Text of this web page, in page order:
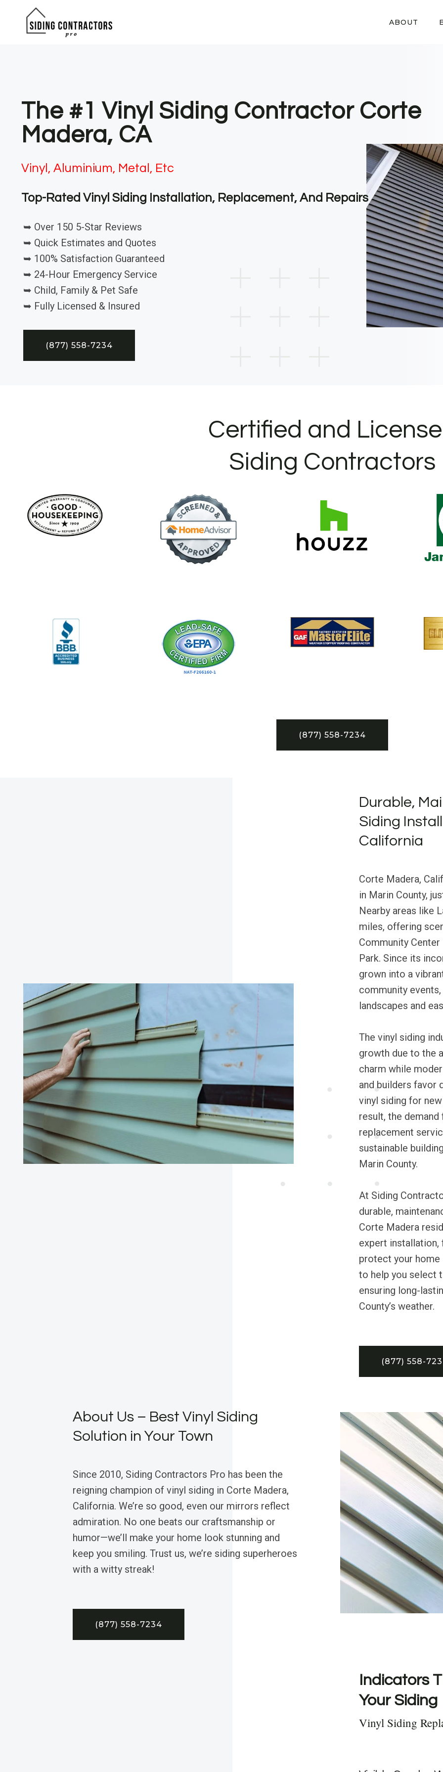
ABOUT
The #1 Vinyl Siding Contractor Corte
Madera, CA
Vinyl, Aluminium, Metal, Etc
Top-Rated Vinyl Siding Installation, Replacement, And Repairs
➥ Over 150 5-Star Reviews
➥ Quick Estimates and Quotes
➥ 100% Satisfaction Guaranteed
➥ 24-Hour Emergency Service
➥ Child, Family & Pet Safe
➥ Fully Licensed & Insured
(877) 558-7234
Certified and
Siding Contractors
(877) 558-7234
Durable,
Siding
California
Corte Madera,
in Marin County,
Nearby areas like
miles, offering
Community
Park. Since its
grown into a
community
landscapes and
The vinyl siding
growth due to the
charm while
and builders favor
vinyl siding for
result, the
replacement
sustainable
Marin County.
At Siding
durable,
Corte Madera
expert installation,
protect your home
to help you select
ensuring long-
County’s weather.
(877) 558-
About Us – Best Vinyl Siding
Solution in Your Town
Since 2010, Siding Contractors Pro has been the
reigning champion of vinyl siding in Corte Madera,
California. We’re so good, even our mirrors reflect
admiration. No one beats our craftsmanship or
humor—we’ll make your home look stunning and
keep you smiling. Trust us, we’re siding superheroes
with a witty streak!
(877) 558-7234
Indicators
Your Siding
Vinyl Siding